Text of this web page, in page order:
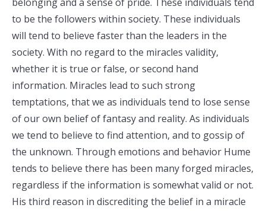
to be the followers within society. These individuals
will tend to believe faster than the leaders in the
society. With no regard to the miracles validity,
whether it is true or false, or second hand
information. Miracles lead to such strong
temptations, that we as individuals tend to lose sense
of our own belief of fantasy and reality. As individuals
we tend to believe to find attention, and to gossip of
the unknown. Through emotions and behavior Hume
tends to believe there has been many forged miracles,
regardless if the information is somewhat valid or not.
His third reason in discrediting the belief in a miracle